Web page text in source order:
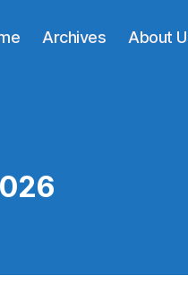
Archives About